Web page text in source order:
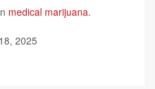
medical marijuana.
2025